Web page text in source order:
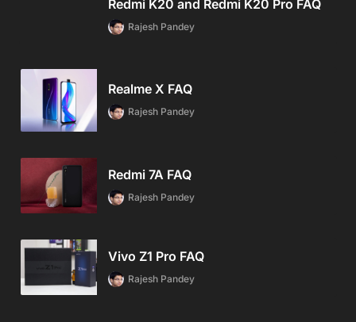
Redmi K20 and Redmi K20 Pro FAQ
Rajesh Pandey
Realme X FAQ
Rajesh Pandey
Redmi 7A FAQ
Rajesh Pandey
Vivo Z1 Pro FAQ
Rajesh Pandey